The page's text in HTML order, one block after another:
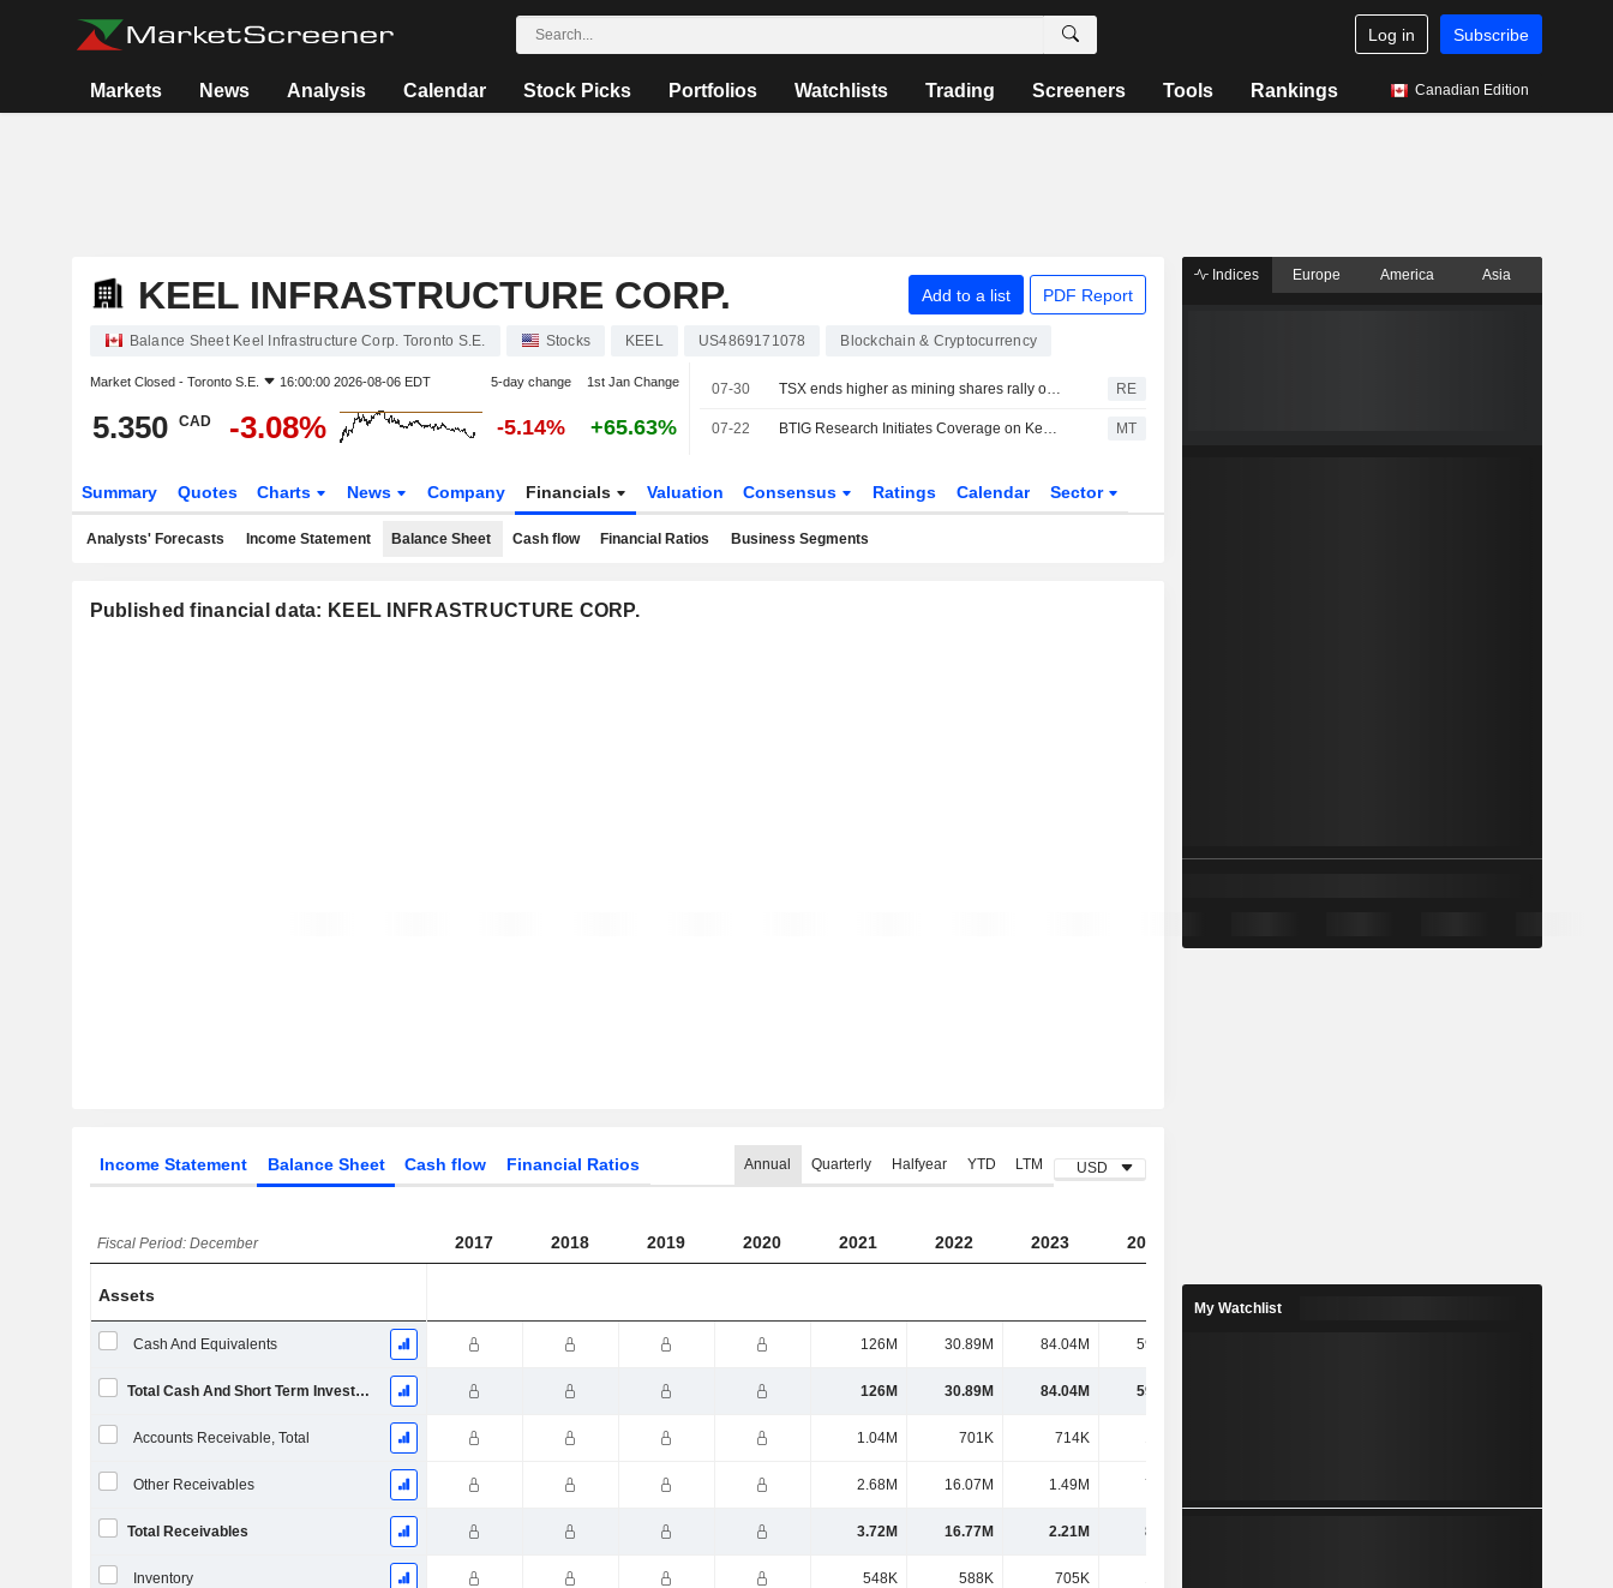
Log in Subscribe
Markets News Analysis Calendar Stock Picks Portfolios Watchlists Trading Screeners Tools Rankings Canadian Edition
KEEL INFRASTRUCTURE CORP. Add to a list PDF Report
Balance Sheet Keel Infrastructure Corp. Toronto S.E. Stocks KEEL US4869171078 Blockchain & Cryptocurrency
Market Closed - Toronto S.E. 16:00:00 2026-08-06 EDT 5-day change 1st Jan Change
5.350 CAD -3.08% -5.14% +65.63%
07-30 TSX ends higher as mining shares rally on higher metal prices RE
07-22 BTIG Research Initiates Coverage on Keel Infrastructure With Buy Rating, $8 Price Target MT
Summary Quotes Charts News Company Financials Valuation Consensus Ratings Calendar Sector
Analysts' Forecasts Income Statement Balance Sheet Cash flow Financial Ratios Business Segments
Published financial data: KEEL INFRASTRUCTURE CORP.
Income Statement Balance Sheet Cash flow Financial Ratios Annual Quarterly Halfyear YTD LTM USD
Fiscal Period: December 2017 2018 2019 2020 2021 2022 2023 2024
Assets
Cash And Equivalents 126M 30.89M 84.04M 59.54M
Total Cash And Short Term Investments 126M 30.89M 84.04M 59.54M
Accounts Receivable, Total 1.04M 701K 714K
Other Receivables 2.68M 16.07M 1.49M 7.71M
Total Receivables 3.72M 16.77M 2.21M 8.97M
Inventory 548K 588K 705K
Indices Europe America Asia
My Watchlist